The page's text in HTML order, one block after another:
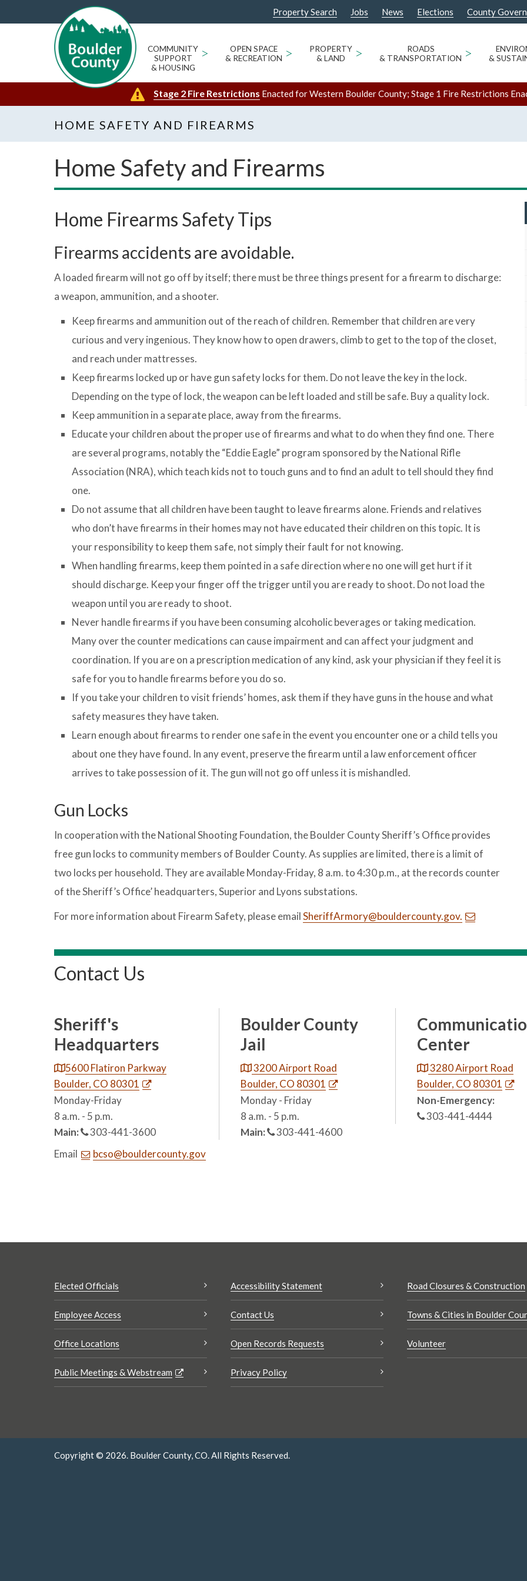
Property Search Jobs News Elections County
COMMUNITY
SUPPORT
& HOUSING
>
OPEN SPACE
& RECREATION >
PROPERTY
& LAND
>
ROADS
& TRANSPORTATION >
&
Stage 2 Fire Restrictions Enacted for Western Boulder County; Stage 1 Fire Restrictions
HOME SAFETY AND FIREARMS
Home Safety and Firearms
Home Firearms Safety Tips
Firearms accidents are avoidable.
A loaded firearm will not go off by itself; there must be three things present for a firearm to discharge:
a weapon, ammunition, and a shooter.
Keep firearms and ammunition out of the reach of children. Remember that children are very
curious and very ingenious. They know how to open drawers, climb to get to the top of the closet,
and reach under mattresses.
Keep firearms locked up or have gun safety locks for them. Do not leave the key in the lock.
Depending on the type of lock, the weapon can be left loaded and still be safe. Buy a quality lock.
Keep ammunition in a separate place, away from the firearms.
Educate your children about the proper use of firearms and what to do when they find one. There
are several programs, notably the “Eddie Eagle” program sponsored by the National Rifle
Association (NRA), which teach kids not to touch guns and to find an adult to tell should they find
one.
Do not assume that all children have been taught to leave firearms alone. Friends and relatives
who don’t have firearms in their homes may not have educated their children on this topic. It is
your responsibility to keep them safe, not simply their fault for not knowing.
When handling firearms, keep them pointed in a safe direction where no one will get hurt if it
should discharge. Keep your finger off the trigger until you are ready to shoot. Do not load the
weapon until you are ready to shoot.
Never handle firearms if you have been consuming alcoholic beverages or taking medication.
Many over the counter medications can cause impairment and can affect your judgment and
coordination. If you are on a prescription medication of any kind, ask your physician if they feel it is
safe for you to handle firearms before you do so.
If you take your children to visit friends’ homes, ask them if they have guns in the house and what
safety measures they have taken.
Learn enough about firearms to render one safe in the event you encounter one or a child tells you
about one they have found. In any event, preserve the firearm until a law enforcement officer
arrives to take possession of it. The gun will not go off unless it is mishandled.
Gun Locks
In cooperation with the National Shooting Foundation, the Boulder County Sheriff’s Office provides
free gun locks to community members of Boulder County. As supplies are limited, there is a limit of
two locks per household. They are available Monday-Friday, 8 a.m. to 4:30 p.m., at the records counter
of the Sheriff’s Office’ headquarters, Superior and Lyons substations.
For more information about Firearm Safety, please emailSheriffArmory@bouldercounty.gov.
Contact Us
Sheriff's
Headquarters
5600 Flatiron Parkway
Boulder, CO 80301
Monday-Friday
8 a.m. - 5 p.m.
Main:
303-441-3600
Email
bcso@bouldercounty.gov
Boulder County
Jail
3200 Airport Road
Boulder, CO 80301
Monday - Friday
8 a.m. - 5 p.m.
Main:
303-441-4600
Center
3280 Airport Road
Boulder, CO 80301
Non-Emergency:
303-441-4444
Elected Officials
Employee Access
Office Locations
Public Meetings & Webstream
Accessibility Statement
Contact Us
Open Records Requests
Privacy Policy
Road Closures & Construction
Towns & Cities in Boulder
Volunteer
Copyright © 2026. Boulder County, CO. All Rights Reserved.